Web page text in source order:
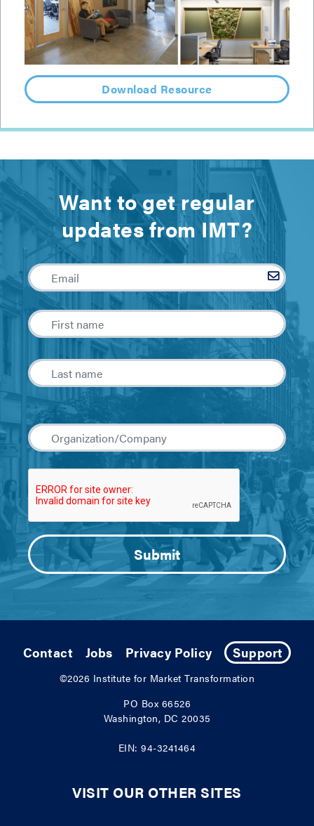
Download Resource
Want to get regular
updates from IMT?
Contact Jobs Privacy Policy Support
©2026 Institute for Market Transformation
PO Box 66526
Washington, DC 20035
EIN: 94-3241464
VISIT OUR OTHER SITES